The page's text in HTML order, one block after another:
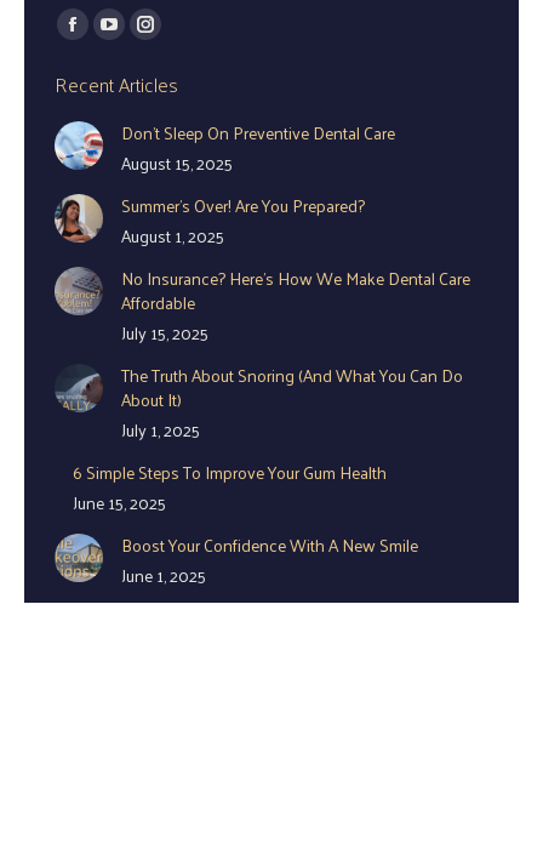
Find us on:
Facebook
opens
in
new
window
YouTube
opens
new
window
Instagram
page
opens
in
new
window
Recent Articles
Don’t Sleep On Preventive Dental Care
August 15, 2025
Summer’s Over! Are You Prepared?
August 1, 2025
No Insurance? Here’s How We Make Dental Care
Affordable
July 15, 2025
The Truth About Snoring (And What You Can Do
About It)
July 1, 2025
6 Simple Steps To Improve Your Gum Health
June 15, 2025
Boost Your Confidence With A New Smile
June 1, 2025